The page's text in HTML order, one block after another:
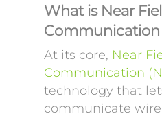
What is Near
Communication
At its core, Near
Communication
technology that
communicate